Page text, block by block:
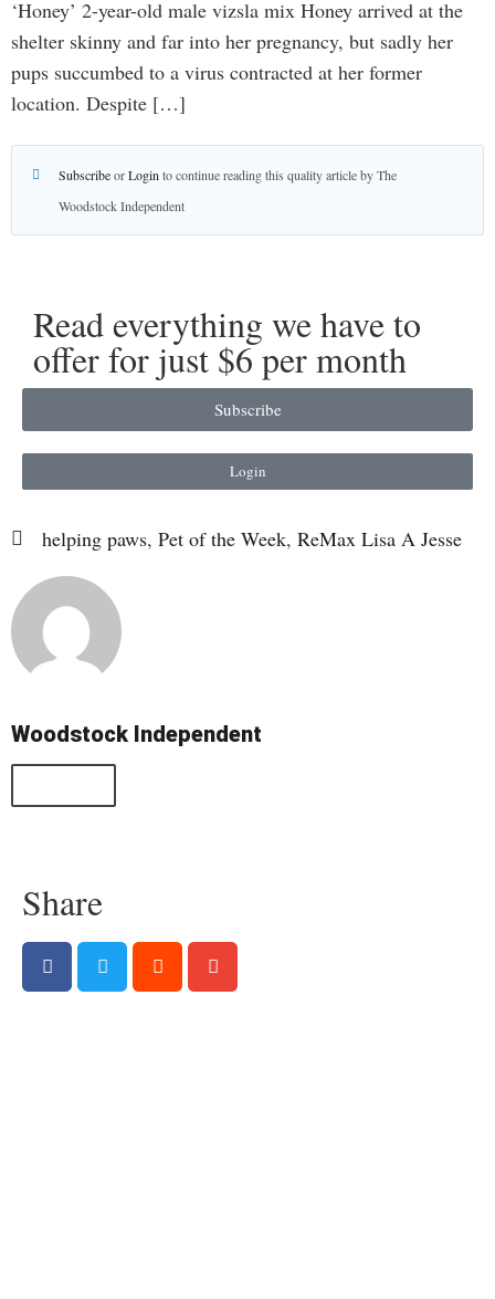
‘Honey’ 2-year-old male vizsla mix Honey arrived at the
shelter skinny and far into her pregnancy, but sadly her
pups succumbed to a virus contracted at her former
location. Despite […]
SubscribeorLogin to continue reading this quality article by The
Woodstock Independent
Read everything we have to
offer for just $6 per month
Subscribe
Login
helping paws, Pet of the Week, ReMax Lisa A Jesse
Woodstock Independent
Share